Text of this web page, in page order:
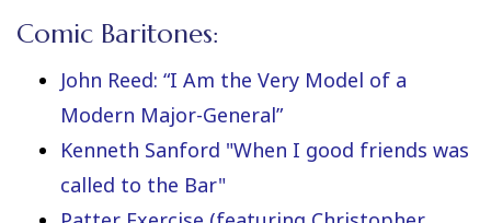
Comic Baritones:
John Reed: “I Am the Very Model of a
Modern Major-General”
Kenneth Sanford "When I good friends was
called to the Bar"